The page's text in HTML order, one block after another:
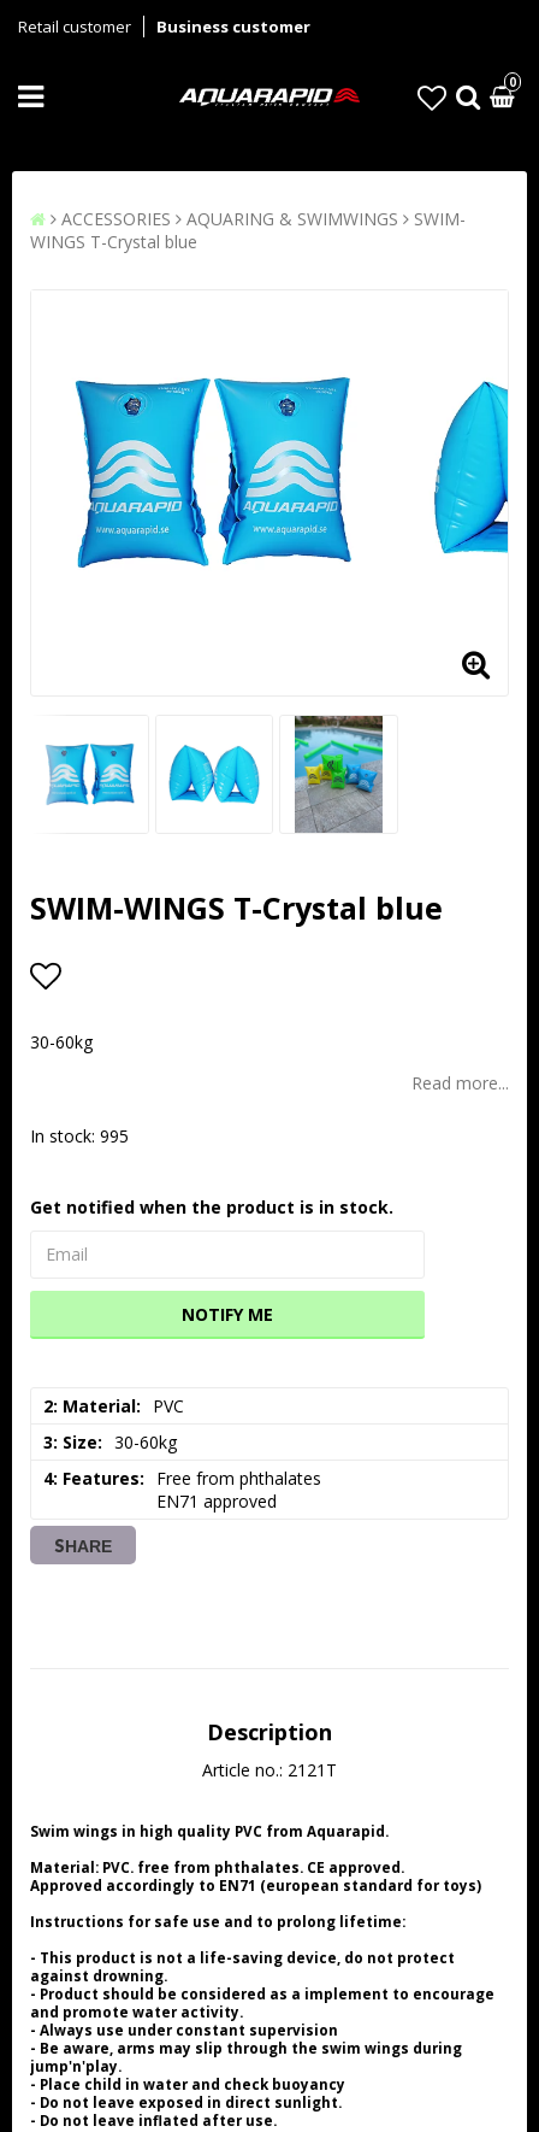
Retail customer Business customer
0
ACCESSORIES AQUARING & SWIMWINGS
SWIM-
WINGS T-Crystal blue
SWIM-WINGS T-Crystal blue
30-60kg
Read more...
In stock: 995
Get notified when the product is in stock.
NOTIFY ME
2: Material
PVC
3: Size
30-60kg
4: Features
Free from phthalates
EN71 approved
SHARE
Description
Article no.: 2121T
Swim wings in high quality PVC from Aquarapid.
Material: PVC. free from phthalates. CE approved.
Approved accordingly to EN71 (european standard for toys)
Instructions for safe use and to prolong lifetime:
- This product is not a life-saving device, do not protect
against drowning.
- Product should be considered as a implement to encourage
and promote water activity.
- Always use under constant supervision
- Be aware, arms may slip through the swim wings during
jump'n'play.
- Place child in water and check buoyancy
- Do not leave exposed in direct sunlight.
- Do not leave inflated after use.